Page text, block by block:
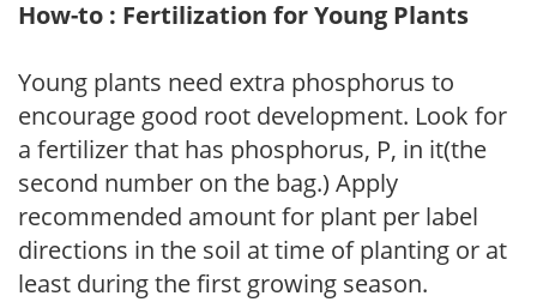
How-to : Fertilization for Young Plants
Young plants need extra phosphorus to
encourage good root development. Look for
a fertilizer that has phosphorus, P, in it(the
second number on the bag.) Apply
recommended amount for plant per label
directions in the soil at time of planting or at
least during the first growing season.